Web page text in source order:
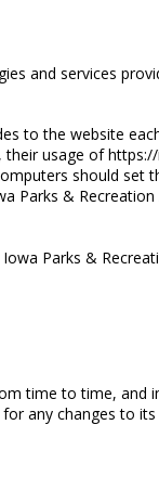
and services
to the website
usage of
should set
Parks &
Parks &
time to time, and
any changes to its